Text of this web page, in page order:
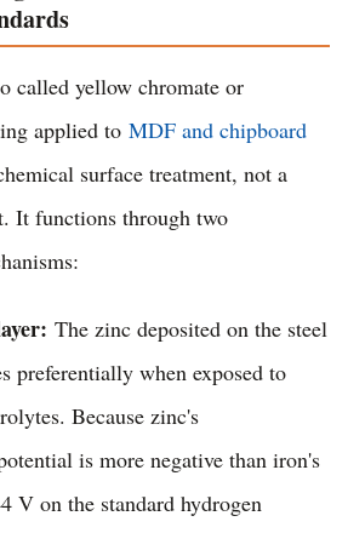
called yellow chromate or
applied to MDF and chipboard
surface treatment, not a
It functions through two
The zinc deposited on the steel
preferentially when exposed to
Because zinc's
is more negative than iron's
V on the standard hydrogen